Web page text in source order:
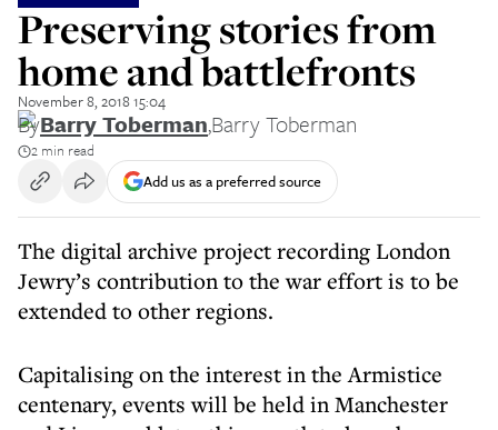
Preserving stories from
home and battlefronts
November 8, 2018 15:04
ByBarry Toberman,Barry Toberman
2 min read
Add us as a preferred source
The digital archive project recording London
Jewry’s contribution to the war effort is to be
extended to other regions.
Capitalising on the interest in the Armistice
centenary, events will be held in Manchester